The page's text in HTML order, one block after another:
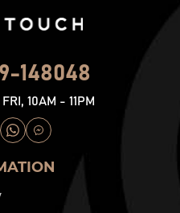
148048
10AM - 11PM